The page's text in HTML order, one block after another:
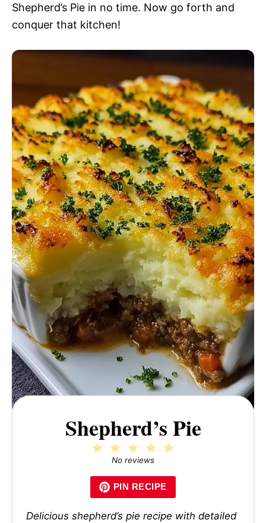
Shepherd’s Pie in no time. Now go forth and
conquer that kitchen!
Shepherd’s Pie
4
3
Stars
2
Stars
Star
No reviews
PIN RECIPE
Delicious shepherd’s pie recipe with detailed